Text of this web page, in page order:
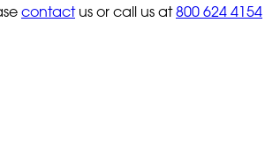
contact us or call us at 800 624 4154